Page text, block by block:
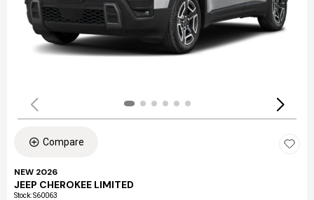
Compare
NEW 2026
JEEP CHEROKEE LIMITED
Stock:S60063